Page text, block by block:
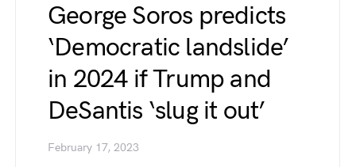
George Soros predicts
‘Democratic landslide’
in 2024 if Trump and
DeSantis ‘slug it out’
February 17, 2023